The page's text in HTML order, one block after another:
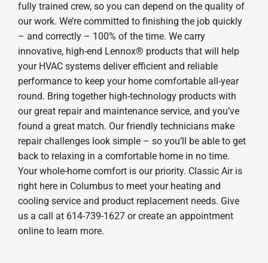
fully trained crew, so you can depend on the quality of
our work. We’re committed to finishing the job quickly
– and correctly – 100% of the time. We carry
innovative, high-end Lennox® products that will help
your HVAC systems deliver efficient and reliable
performance to keep your home comfortable all-year
round. Bring together high-technology products with
our great repair and maintenance service, and you’ve
found a great match. Our friendly technicians make
repair challenges look simple – so you’ll be able to get
back to relaxing in a comfortable home in no time.
Your whole-home comfort is our priority. Classic Air is
right here in Columbus to meet your heating and
cooling service and product replacement needs. Give
us a call at 614-739-1627 or create an appointment
online to learn more.